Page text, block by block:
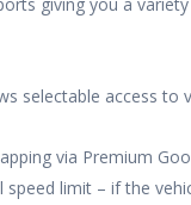
selectable access to
via Premium
speed limit – if the